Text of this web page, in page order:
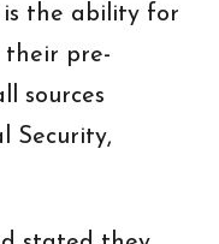
is the ability for
their pre-
sources
Security,